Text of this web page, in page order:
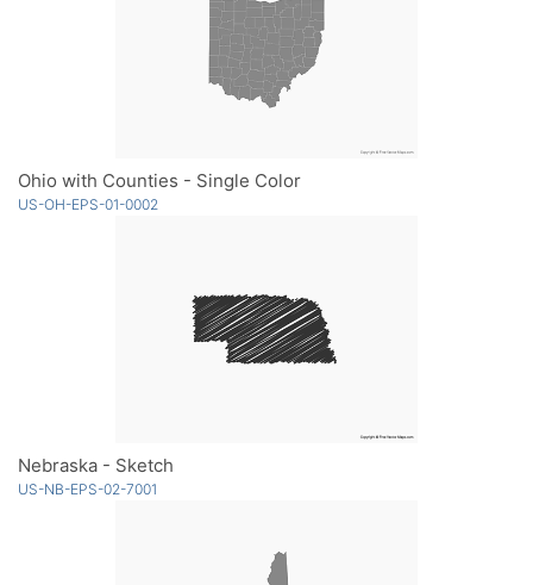
Ohio with Counties - Single Color
US-OH-EPS-01-0002
Nebraska - Sketch
US-NB-EPS-02-7001